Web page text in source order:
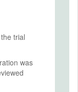
trial
was